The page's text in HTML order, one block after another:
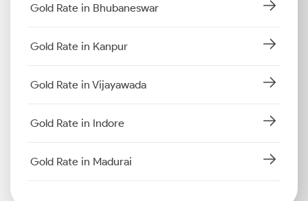
Gold Rate in Bhubaneswar
Gold Rate in Kanpur
Gold Rate in Vijayawada
Gold Rate in Indore
Gold Rate in Madurai